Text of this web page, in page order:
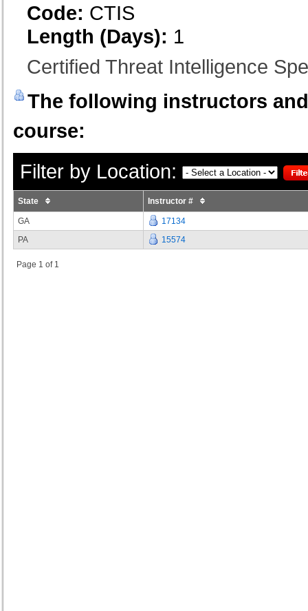
Code: CTIS
Length (Days): 1
Certified Threat Intelligence
The following instructors
course:
Filter by Location:
State Instructor #
GA
17134
PA
15574
Page 1 of 1